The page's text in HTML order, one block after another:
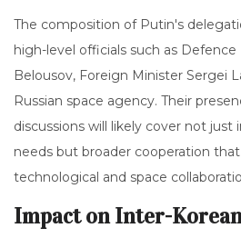
The composition of Putin's
high-level officials such as Defence
Belousov, Foreign Minister Sergei
Russian space agency. Their
discussions will likely cover not
needs but broader cooperation
technological and space
Impact on Inter-